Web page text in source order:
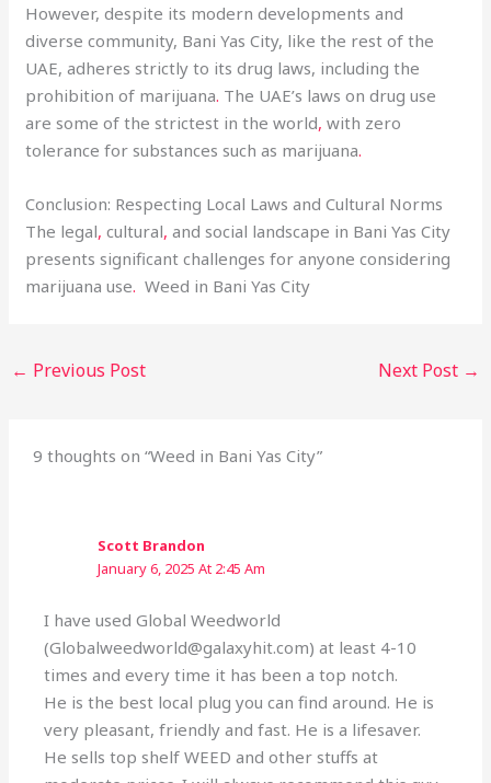
However, despite its modern developments and
diverse community, Bani Yas City, like the rest of the
UAE, adheres strictly to its drug laws, including the
prohibition of marijuana. The UAE’s laws on drug use
are some of the strictest in the world, with zero
tolerance for substances such as marijuana.
Conclusion: Respecting Local Laws and Cultural Norms
The legal, cultural, and social landscape in Bani Yas City
presents significant challenges for anyone considering
marijuana use. Weed in Bani Yas City
← Previous Post Next Post →
9 thoughts on “Weed in Bani Yas City”
Scott Brandon
January 6, 2025 At 2:45 Am
I have used Global Weedworld
(Globalweedworld@galaxyhit.com) at least 4-10
times and every time it has been a top notch.
He is the best local plug you can find around. He is
very pleasant, friendly and fast. He is a lifesaver.
He sells top shelf WEED and other stuffs at